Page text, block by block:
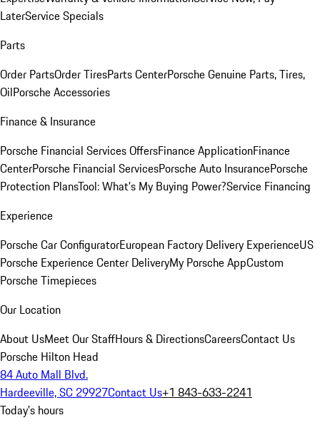
LaterService Specials
Parts
Order PartsOrder TiresParts CenterPorsche Genuine Parts, Tires,
OilPorsche Accessories
Finance & Insurance
Porsche Financial Services OffersFinance ApplicationFinance
CenterPorsche Financial ServicesPorsche Auto InsurancePorsche
Protection PlansTool: What's My Buying Power?Service Financing
Experience
Porsche Car ConfiguratorEuropean Factory Delivery ExperienceUS
Porsche Experience Center DeliveryMy Porsche AppCustom
Porsche Timepieces
Our Location
About UsMeet Our StaffHours & DirectionsCareersContact Us
Porsche Hilton Head
84 Auto Mall Blvd.
Hardeeville, SC 29927Contact Us+1 843-633-2241
Today's hours